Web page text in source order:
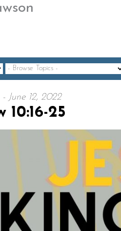
June 12, 2022
10:16-25